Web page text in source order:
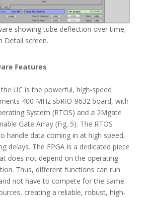
showing tube deflection over time,
Detail screen.
Features
UC is the powerful, high-speed
400 MHz sbRIO-9632 board, with
System (RTOS) and a 2Mgate
Gate Array (Fig. 5). The RTOS
handle data coming in at high speed,
delays. The FPGA is a dedicated piece
does not depend on the operating
Thus, different functions can run
not have to compete for the same
creating a reliable, robust, high-